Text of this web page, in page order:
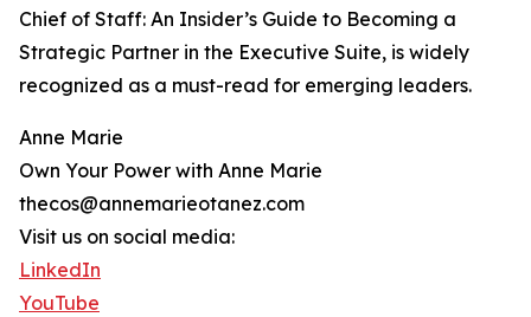
Chief of Staff: An Insider’s Guide to Becoming a
Strategic Partner in the Executive Suite, is widely
recognized as a must-read for emerging leaders.
Anne Marie
Own Your Power with Anne Marie
thecos@annemarieotanez.com
Visit us on social media:
LinkedIn
YouTube